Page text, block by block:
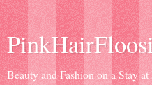
Beauty and Fashion on a Stay